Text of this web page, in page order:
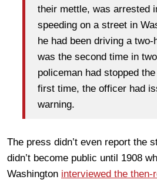
their mettle, was arrested
speeding on a street in
he had been driving a
was the second time in
policeman had stopped
first time, the officer had
warning.
The press didn’t even report the
didn’t become public until 1908
Washington interviewed the then-